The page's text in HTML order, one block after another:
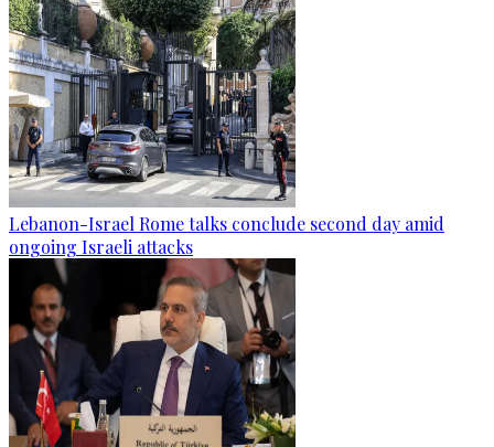
Lebanon-Israel Rome talks conclude second day amid
ongoing Israeli attacks